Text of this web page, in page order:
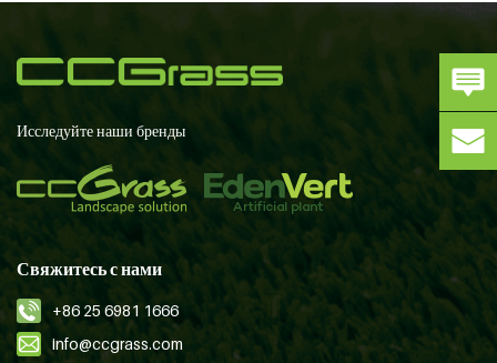
Исследуйте наши бренды
Свяжитесь с нами
+86 25 6981 1666
info@ccgrass.com